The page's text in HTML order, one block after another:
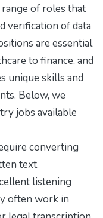
of roles that
verification of data
are essential
to finance, and
unique skills and
Below, we
jobs available
converting
text.
listening
often work in